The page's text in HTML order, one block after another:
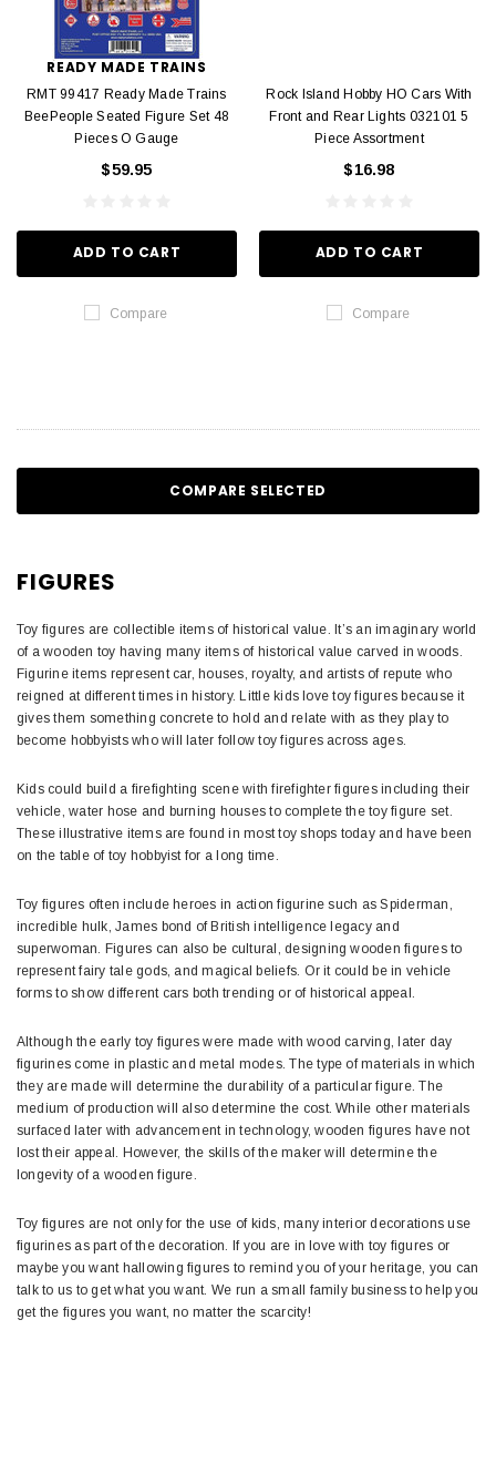
READY MADE TRAINS
RMT 99417 Ready Made Trains
BeePeople Seated Figure Set 48
Pieces O Gauge
$59.95
ADD TO CART
Compare
Rock Island Hobby HO Cars With
Front and Rear Lights 032101 5
Piece Assortment
$16.98
ADD TO CART
Compare
COMPARE SELECTED
FIGURES
Toy figures are collectible items of historical value. It’s an imaginary world
of a wooden toy having many items of historical value carved in woods.
Figurine items represent car, houses, royalty, and artists of repute who
reigned at different times in history. Little kids love toy figures because it
gives them something concrete to hold and relate with as they play to
become hobbyists who will later follow toy figures across ages.
Kids could build a firefighting scene with firefighter figures including their
vehicle, water hose and burning houses to complete the toy figure set.
These illustrative items are found in most toy shops today and have been
on the table of toy hobbyist for a long time.
Toy figures often include heroes in action figurine such as Spiderman,
incredible hulk, James bond of British intelligence legacy and
superwoman. Figures can also be cultural, designing wooden figures to
represent fairy tale gods, and magical beliefs. Or it could be in vehicle
forms to show different cars both trending or of historical appeal.
Although the early toy figures were made with wood carving, later day
figurines come in plastic and metal modes. The type of materials in which
they are made will determine the durability of a particular figure. The
medium of production will also determine the cost. While other materials
surfaced later with advancement in technology, wooden figures have not
lost their appeal. However, the skills of the maker will determine the
longevity of a wooden figure.
Toy figures are not only for the use of kids, many interior decorations use
figurines as part of the decoration. If you are in love with toy figures or
maybe you want hallowing figures to remind you of your heritage, you can
talk to us to get what you want. We run a small family business to help you
get the figures you want, no matter the scarcity!